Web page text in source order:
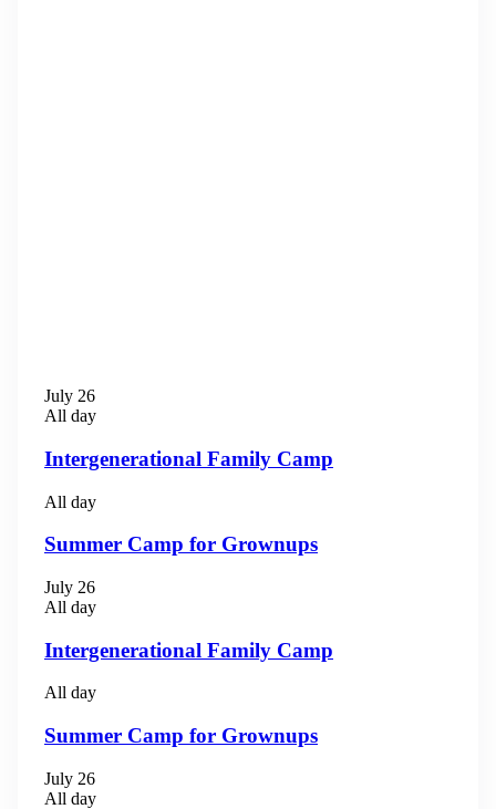
July 26
All day
Intergenerational Family Camp
All day
Summer Camp for Grownups
July 26
All day
Intergenerational Family Camp
All day
Summer Camp for Grownups
July 26
All day